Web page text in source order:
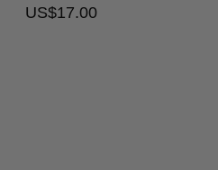
US$17.00